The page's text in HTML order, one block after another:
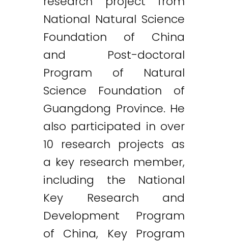
National Natural Science
Foundation of China
and Post-doctoral
Program of Natural
Science Foundation of
Guangdong Province. He
also participated in over
10 research projects as
a key research member,
including the National
Key Research and
Development Program
of China, Key Program